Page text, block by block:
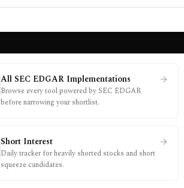
All SEC EDGAR Implementations
Browse every tool powered by SEC EDGAR
before narrowing your shortlist.
Short Interest
Daily tracker for heavily shorted stocks and short
squeeze candidates.